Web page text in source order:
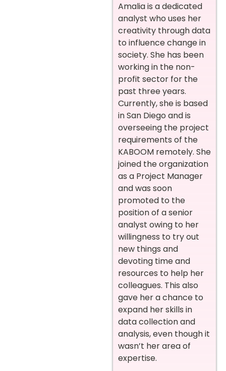
Amalia is a dedicated
analyst who uses her
creativity through data
to influence change in
society. She has been
working in the non-
profit sector for the
past three years.
Currently, she is based
in San Diego and is
overseeing the project
requirements of the
KABOOM remotely. She
joined the organization
as a Project Manager
and was soon
promoted to the
position of a senior
analyst owing to her
willingness to try out
new things and
devoting time and
resources to help her
colleagues. This also
gave her a chance to
expand her skills in
data collection and
analysis, even though it
wasn’t her area of
expertise.